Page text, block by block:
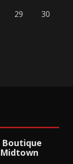
29 30
Boutique